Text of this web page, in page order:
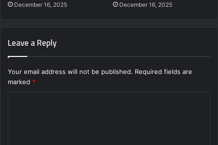
December 16, 2025 December 16, 2025
Leave a Reply
Your email address will not be published. Required fields are
marked *